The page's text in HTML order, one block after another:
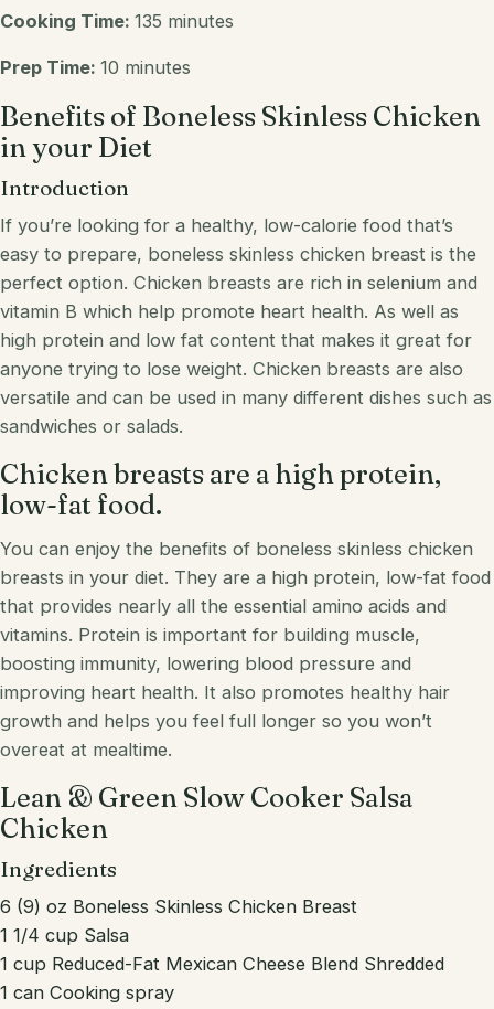
Cooking Time: 135 minutes
Prep Time: 10 minutes
Benefits of Boneless Skinless Chicken
in your Diet
Introduction
If you’re looking for a healthy, low-calorie food that’s
easy to prepare, boneless skinless chicken breast is the
perfect option. Chicken breasts are rich in selenium and
vitamin B which help promote heart health. As well as
high protein and low fat content that makes it great for
anyone trying to lose weight. Chicken breasts are also
versatile and can be used in many different dishes such as
sandwiches or salads.
Chicken breasts are a high protein,
low-fat food.
You can enjoy the benefits of boneless skinless chicken
breasts in your diet. They are a high protein, low-fat food
that provides nearly all the essential amino acids and
vitamins. Protein is important for building muscle,
boosting immunity, lowering blood pressure and
improving heart health. It also promotes healthy hair
growth and helps you feel full longer so you won’t
overeat at mealtime.
Lean & Green Slow Cooker Salsa
Chicken
Ingredients
6 (9) oz Boneless Skinless Chicken Breast
1 1/4 cup Salsa
1 cup Reduced-Fat Mexican Cheese Blend Shredded
1 can Cooking spray